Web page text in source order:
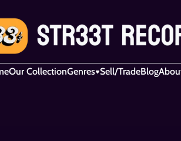
Our CollectionGenres Sell/TradeBlog